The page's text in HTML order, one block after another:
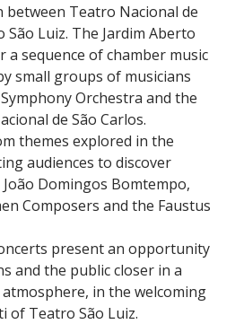
between Teatro Nacional de
São Luiz. The Jardim Aberto
sequence of chamber music
small groups of musicians
Orchestra and the
de São Carlos.
themes explored in the
audiences to discover
Domingos Bomtempo,
Composers and the Faustus
present an opportunity
and the public closer in a
in the welcoming
of Teatro São Luiz.